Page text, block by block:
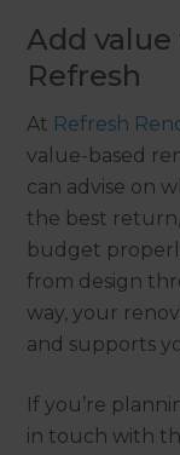
Add
Refresh
At Refresh
value-based
can advise on
the best
budget
from design
way, your
and supports
If you’re
in touch with